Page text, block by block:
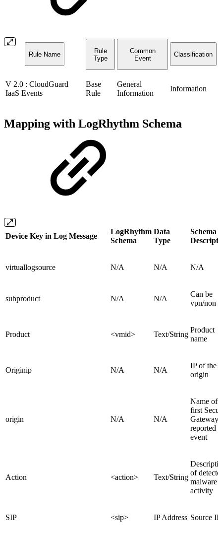
Rule Name
Rule
Type
Common
Event
Classification
V 2.0 : CloudGuard
IaaS Events
Base
Rule
General
Information
Information
Mapping with LogRhythm Schema
Device Key in Log Message
LogRhythm
Schema
Data
Type
Schema
virtuallogsource N/A N/A N/A
subproduct N/A N/A
Can be
vpn/non
Product <vmid> Text/String
Product
name
Originip N/A N/A
IP of the
origin
origin N/A N/A
Name of
first
Gateway
reported
event
Action <action> Text/String
of
malware
activity
SIP <sip> IP Address Source IP